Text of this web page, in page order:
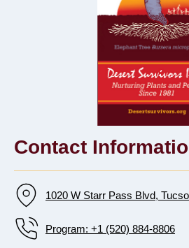
Contact
1020 W Starr Pass Blvd,
Program: +1 (520) 884-8806